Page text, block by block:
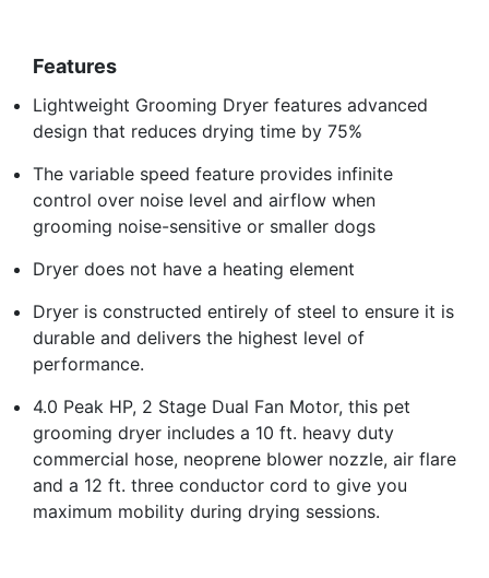
Features
Lightweight Grooming Dryer features advanced
design that reduces drying time by 75%
The variable speed feature provides infinite
control over noise level and airflow when
grooming noise-sensitive or smaller dogs
Dryer does not have a heating element
Dryer is constructed entirely of steel to ensure it is
durable and delivers the highest level of
performance.
4.0 Peak HP, 2 Stage Dual Fan Motor, this pet
grooming dryer includes a 10 ft. heavy duty
commercial hose, neoprene blower nozzle, air flare
and a 12 ft. three conductor cord to give you
maximum mobility during drying sessions.